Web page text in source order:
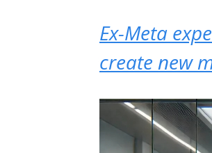
Ex-Meta
create new